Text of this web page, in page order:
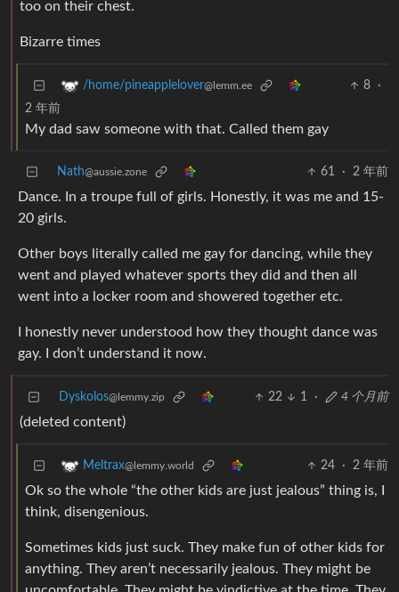
too on their chest.
Bizarre times
/home/pineapplelover@lemm.ee 8
·
2 年前
My dad saw someone with that. Called them gay
Nath@aussie.zone 61 · 2 年前
Dance. In a troupe full of girls. Honestly, it was me and 15-
20 girls.
Other boys literally called me gay for dancing, while they
went and played whatever sports they did and then all
went into a locker room and showered together etc.
I honestly never understood how they thought dance was
gay. I don’t understand it now.
Dyskolos@lemmy.zip 22 1 · 4 个月前
(deleted content)
Meltrax@lemmy.world 24 · 2 年前
Ok so the whole “the other kids are just jealous” thing is, I
think, disengenious.
Sometimes kids just suck. They make fun of other kids for
anything. They aren’t necessarily jealous. They might be